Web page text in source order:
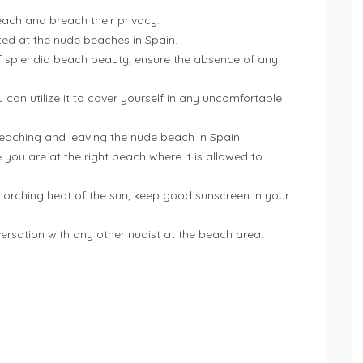
and breach their privacy.
at the nude beaches in Spain.
beach beauty, ensure the absence of any
utilize it to cover yourself in any uncomfortable
and leaving the nude beach in Spain.
are at the right beach where it is allowed to
heat of the sun, keep good sunscreen in your
with any other nudist at the beach area.